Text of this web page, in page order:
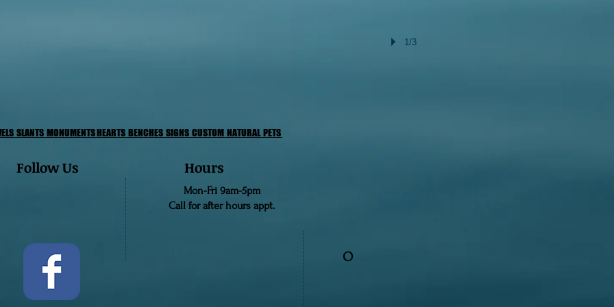
1/3
SLANTS MONUMENTSHEARTS BENCHES SIGNS CUSTOM NATURAL PETS
Follow Us
Mon-Fri 9am-5pm
Call for after hours appt.
Hours
O